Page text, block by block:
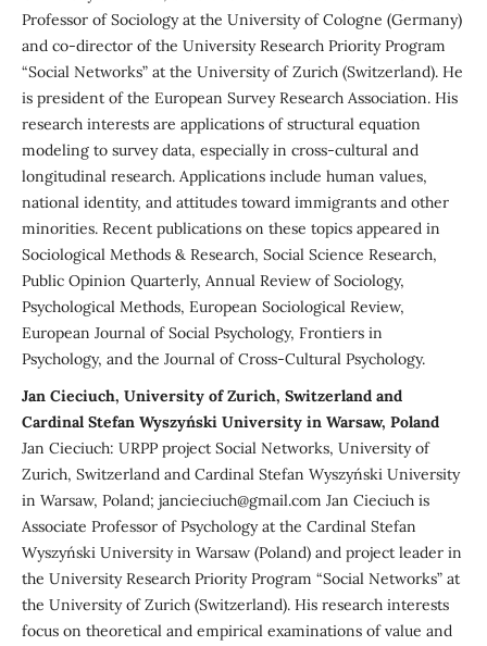
Professor of Sociology at the University of Cologne (Germany)
and co-director of the University Research Priority Program
“Social Networks” at the University of Zurich (Switzerland). He
is president of the European Survey Research Association. His
research interests are applications of structural equation
modeling to survey data, especially in cross-cultural and
longitudinal research. Applications include human values,
national identity, and attitudes toward immigrants and other
minorities. Recent publications on these topics appeared in
Sociological Methods & Research, Social Science Research,
Public Opinion Quarterly, Annual Review of Sociology,
Psychological Methods, European Sociological Review,
European Journal of Social Psychology, Frontiers in
Psychology, and the Journal of Cross-Cultural Psychology.
Jan Cieciuch, University of Zurich, Switzerland and
Cardinal Stefan Wyszyński University in Warsaw, Poland
Jan Cieciuch: URPP project Social Networks, University of
Zurich, Switzerland and Cardinal Stefan Wyszyński University
in Warsaw, Poland; jancieciuch@gmail.com Jan Cieciuch is
Associate Professor of Psychology at the Cardinal Stefan
Wyszyński University in Warsaw (Poland) and project leader in
the University Research Priority Program “Social Networks” at
the University of Zurich (Switzerland). His research interests
focus on theoretical and empirical examinations of value and